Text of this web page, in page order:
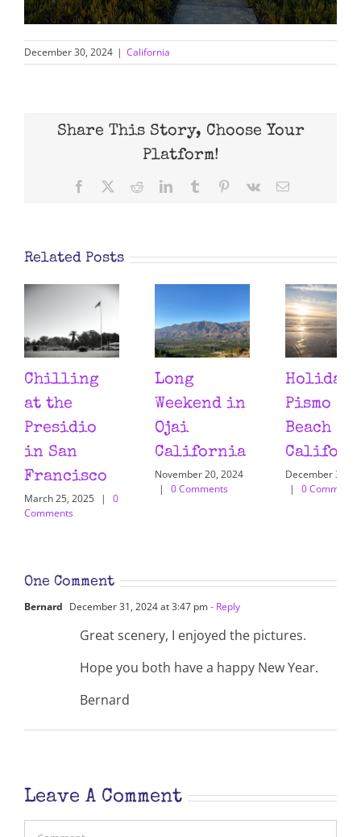
December 30, 2024 | California
Share This Story, Choose Your
Platform!
Facebook RedditLinkedInTumblr Pinterest
Vk Email
Related Posts
Chilling
at the
Presidio
in San
Francisco
March 25, 2025 |
0
Comments
Long
Weekend in
Ojai
California
November 20, 2024
|
0 Comments
Holiday
Pismo
Beach
December 31,
|
0 Comments
One Comment
Bernard December 31, 2024 at 3:47 pm- Reply
Great scenery, I enjoyed the pictures.
Hope you both have a happy New Year.
Bernard
Leave A Comment